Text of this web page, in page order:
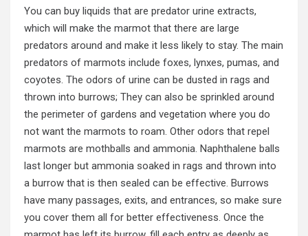
You can buy liquids that are predator urine extracts,
which will make the marmot that there are large
predators around and make it less likely to stay. The main
predators of marmots include foxes, lynxes, pumas, and
coyotes. The odors of urine can be dusted in rags and
thrown into burrows; They can also be sprinkled around
the perimeter of gardens and vegetation where you do
not want the marmots to roam. Other odors that repel
marmots are mothballs and ammonia. Naphthalene balls
last longer but ammonia soaked in rags and thrown into
a burrow that is then sealed can be effective. Burrows
have many passages, exits, and entrances, so make sure
you cover them all for better effectiveness. Once the